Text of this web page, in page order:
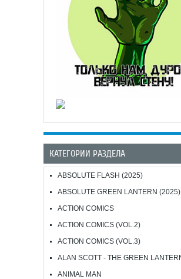
КАТЕГОРИИ РАЗДЕЛА
ABSOLUTE FLASH (2025)
ABSOLUTE GREEN LANTERN (2025)
ACTION COMICS
ACTION COMICS (VOL.2)
ACTION COMICS (VOL.3)
ALAN SCOTT - THE GREEN
ANIMAL MAN